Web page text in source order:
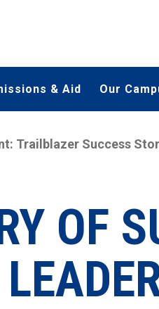
& Aid Our
Trailblazer Success
OF